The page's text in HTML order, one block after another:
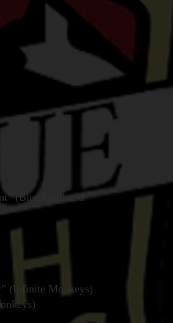
(Blue Quill and
(Infinite Monkeys)